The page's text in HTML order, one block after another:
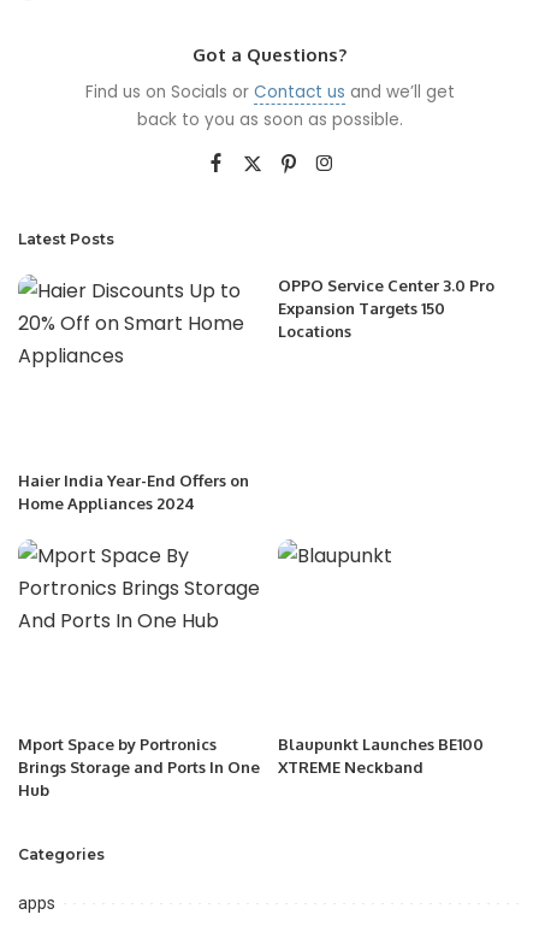
Got a Questions?
Find us on Socials or Contact us and we’ll get
back to you as soon as possible.
Latest Posts
Haier India Year-End Offers on
Home Appliances 2024
OPPO Service Center 3.0 Pro
Expansion Targets 150
Locations
Mport Space by Portronics
Brings Storage and Ports In One
Hub
Blaupunkt Launches BE100
XTREME Neckband
Categories
apps